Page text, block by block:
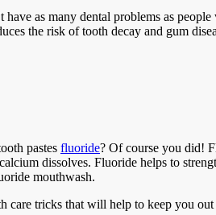
have as many dental problems as
the risk of tooth decay and gum
pastes fluoride? Of course you did!
dissolves. Fluoride helps to
mouthwash.
tricks that will help to keep you